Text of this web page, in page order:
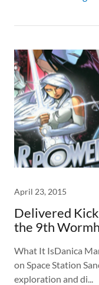
April 23, 2015
Delivered
the 9th
What It IsDanica
on Space Station
exploration and di...